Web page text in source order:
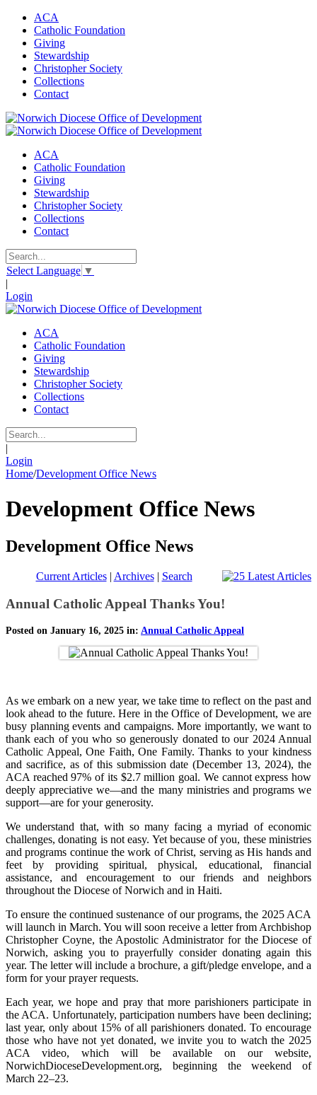
ACA
Catholic Foundation
Giving
Stewardship
Christopher Society
Collections
Contact
ACA
Catholic Foundation
Giving
Stewardship
Christopher Society
Collections
Contact
Select Language ▼
|
Login
ACA
Catholic Foundation
Giving
Stewardship
Christopher Society
Collections
Contact
|
Login
Home/Development Office News
Development Office News
Development Office News
Current Articles| Archives| Search
Annual Catholic Appeal Thanks You!
Posted on January 16, 2025 in: Annual Catholic Appeal
As we embark on a new year, we take time to reflect on the past and
look ahead to the future. Here in the Office of Development, we are
busy planning events and campaigns. More importantly, we want to
thank each of you who so generously donated to our 2024 Annual
Catholic Appeal, One Faith, One Family. Thanks to your kindness
and sacrifice, as of this submission date (December 13, 2024), the
ACA reached 97% of its $2.7 million goal. We cannot express how
deeply appreciative we—and the many ministries and programs we
support—are for your generosity.
We understand that, with so many facing a myriad of economic
challenges, donating is not easy. Yet because of you, these ministries
and programs continue the work of Christ, serving as His hands and
feet by providing spiritual, physical, educational, financial
assistance, and encouragement to our friends and neighbors
throughout the Diocese of Norwich and in Haiti.
To ensure the continued sustenance of our programs, the 2025 ACA
will launch in March. You will soon receive a letter from Archbishop
Christopher Coyne, the Apostolic Administrator for the Diocese of
Norwich, asking you to prayerfully consider donating again this
year. The letter will include a brochure, a gift/pledge envelope, and a
form for your prayer requests.
Each year, we hope and pray that more parishioners participate in
the ACA. Unfortunately, participation numbers have been declining;
last year, only about 15% of all parishioners donated. To encourage
those who have not yet donated, we invite you to watch the 2025
ACA video, which will be available on our website,
NorwichDioceseDevelopment.org, beginning the weekend of
March 22–23.